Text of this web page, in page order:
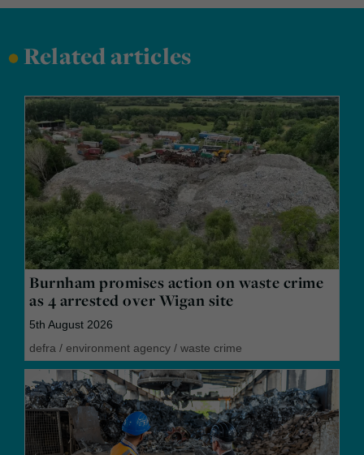
•Related articles
Burnham promises action on waste crime
as 4 arrested over Wigan site
5th August 2026
defra / environment agency / waste crime